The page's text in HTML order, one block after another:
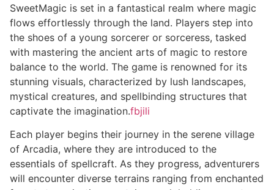
SweetMagic is set in a fantastical realm where magic
flows effortlessly through the land. Players step into
the shoes of a young sorcerer or sorceress, tasked
with mastering the ancient arts of magic to restore
balance to the world. The game is renowned for its
stunning visuals, characterized by lush landscapes,
mystical creatures, and spellbinding structures that
captivate the imagination.fbjili
Each player begins their journey in the serene village
of Arcadia, where they are introduced to the
essentials of spellcraft. As they progress, adventurers
will encounter diverse terrains ranging from enchanted